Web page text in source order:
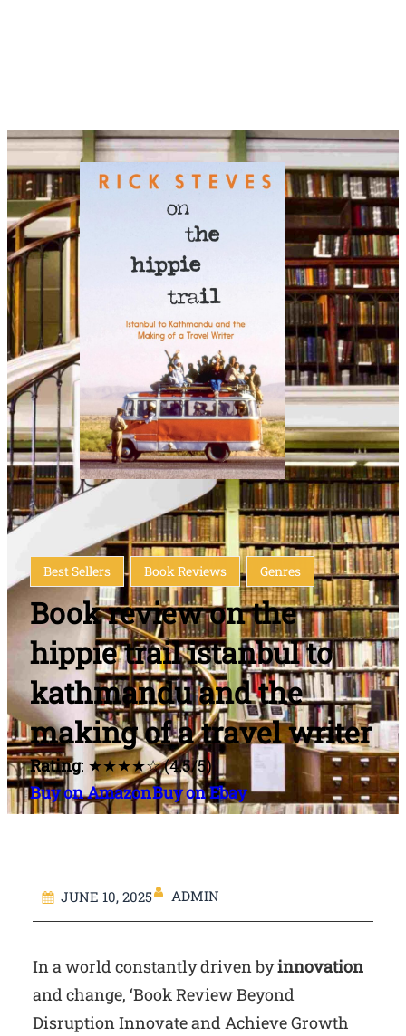
Best Sellers Book Reviews Genres
Book review on the
hippie trail istanbul to
kathmandu and the
making of a travel writer
Rating: ★★★★☆ (4.5/5)
Buy on AmazonBuy on Ebay
JUNE 10, 2025 ADMIN
In a world constantly driven byinnovation
and change, ‘Book Review Beyond
Disruption Innovate and Achieve Growth